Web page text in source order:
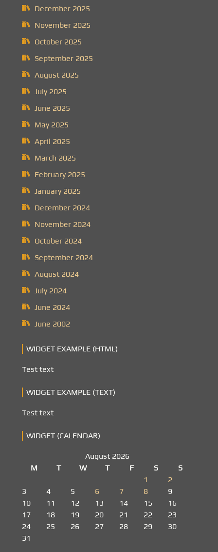
December 2025
November 2025
October 2025
September 2025
August 2025
July 2025
June 2025
May 2025
April 2025
March 2025
February 2025
January 2025
December 2024
November 2024
October 2024
September 2024
August 2024
July 2024
June 2024
June 2002
WIDGET EXAMPLE (HTML)
Test text
WIDGET EXAMPLE (TEXT)
Test text
WIDGET (CALENDAR)
August 2026
M
T W T F S
S
1
2
3
4 5 6 7 8
9
10
11 12 13 14 15
16
17
18 19 20 21 22
23
24
25 26 27 28 29
30
31